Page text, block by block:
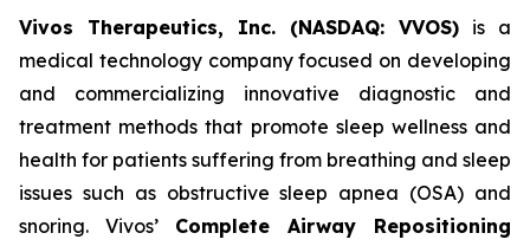
Vivos Therapeutics, Inc. (NASDAQ: VVOS) is a
medical technology company focused on developing
and commercializing innovative diagnostic and
treatment methods that promote sleep wellness and
health for patients suffering from breathing and sleep
issues such as obstructive sleep apnea (OSA) and
snoring. Vivos’ Complete Airway Repositioning